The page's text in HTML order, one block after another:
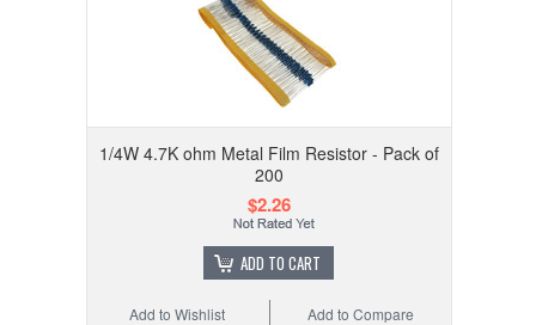
1/4W 4.7K ohm Metal Film Resistor - Pack of
200
$2.26
ADD TO CART
Add to Compare
Add to Wishlist